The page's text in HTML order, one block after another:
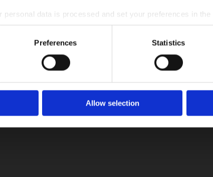
personal data is processed and set your preferences in the
content and ads, to provide social media features and to
our site with our social media, advertising and analytics
to them or that they’ve collected from your use of
Preferences Statistics
Allow selection
|Solutions and Services |Download|Articles |
|RCR
EVAPORATIVE CONDENSERS
CAA|CAP|CC|CCR